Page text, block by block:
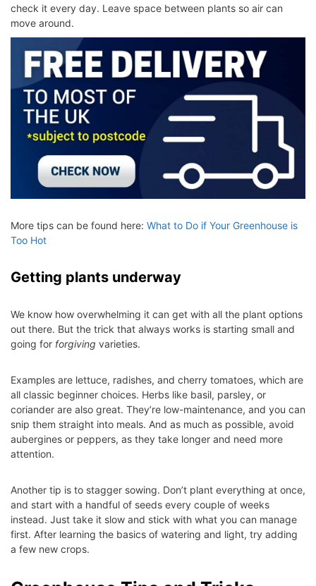
check it every day. Leave space between plants so air can
move around.
More tips can be found here: What to Do if Your Greenhouse is
Too Hot
Getting plants underway
We know how overwhelming it can get with all the plant options
out there. But the trick that always works is starting small and
going for forgiving varieties.
Examples are lettuce, radishes, and cherry tomatoes, which are
all classic beginner choices. Herbs like basil, parsley, or
coriander are also great. They’re low-maintenance, and you can
snip them straight into meals. And as much as possible, avoid
aubergines or peppers, as they take longer and need more
attention.
Another tip is to stagger sowing. Don’t plant everything at once,
and start with a handful of seeds every couple of weeks
instead. Just take it slow and stick with what you can manage
first. After learning the basics of watering and light, try adding
a few new crops.